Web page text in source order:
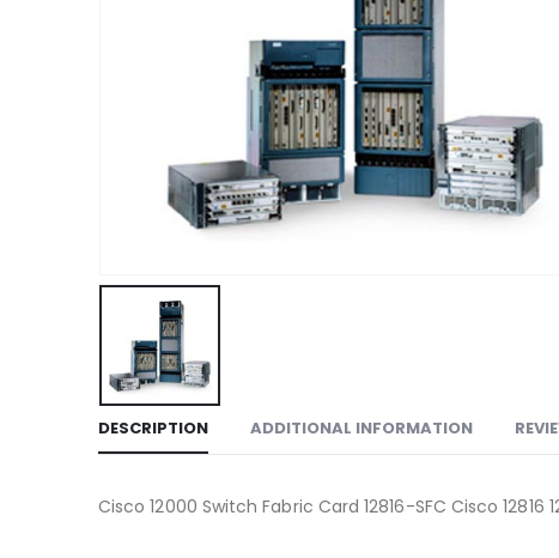
DESCRIPTION ADDITIONAL INFORMATION
Cisco 12000 Switch Fabric Card 12816-SFC Cisco 12816